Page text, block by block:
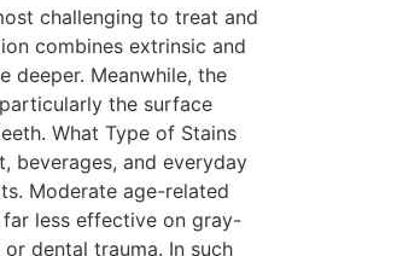
challenging to treat and
combines extrinsic and
deeper. Meanwhile, the
the surface
What Type of Stains
beverages, and everyday
Moderate age-related
less effective on gray-
dental trauma. In such